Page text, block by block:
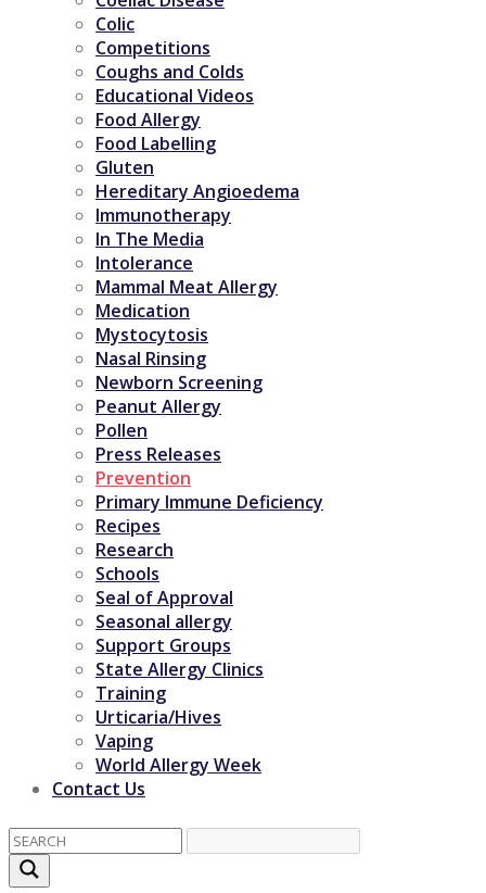
Colic
Competitions
Coughs and Colds
Educational Videos
Food Allergy
Food Labelling
Gluten
Hereditary Angioedema
Immunotherapy
In The Media
Intolerance
Mammal Meat Allergy
Medication
Mystocytosis
Nasal Rinsing
Newborn Screening
Peanut Allergy
Pollen
Press Releases
Prevention
Primary Immune Deficiency
Recipes
Research
Schools
Seal of Approval
Seasonal allergy
Support Groups
State Allergy Clinics
Training
Urticaria/Hives
Vaping
World Allergy Week
Contact Us